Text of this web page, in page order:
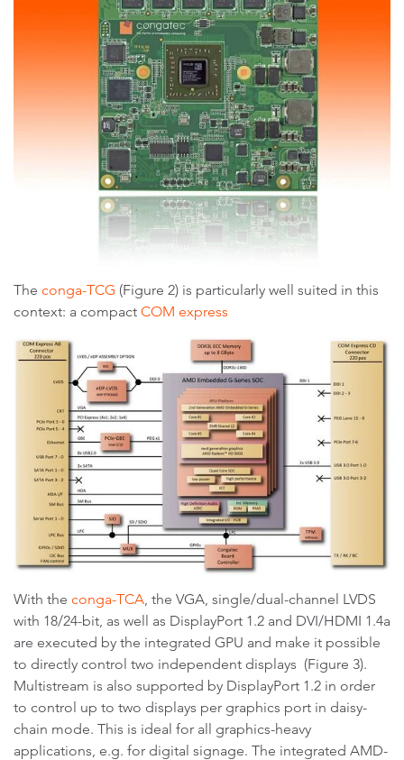
The conga-TCG (Figure 2) is particularly well suited in this
context: a compact COM express
With the conga-TCA, the VGA, single/dual-channel LVDS
with 18/24-bit, as well as DisplayPort 1.2 and DVI/HDMI 1.4a
are executed by the integrated GPU and make it possible
to directly control two independent displays (Figure 3).
Multistream is also supported by DisplayPort 1.2 in order
to control up to two displays per graphics port in daisy-
chain mode. This is ideal for all graphics-heavy
applications, e.g. for digital signage. The integrated AMD-